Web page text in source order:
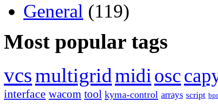
General (119)
Most popular tags
vcsmultigridmidi osc
interface wacom tool kyma-control arrays script